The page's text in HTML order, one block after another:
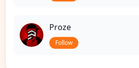
Proze
Follow